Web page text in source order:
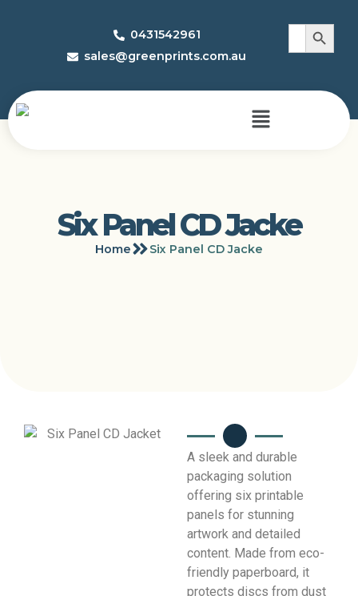
0431542961
sales@greenprints.com.au
Search
Search
Six Panel CD Jacke
Home Six Panel CD Jacke
A sleek and durable
packaging solution
offering six printable
panels for stunning
artwork and detailed
content. Made from eco-
friendly paperboard, it
protects discs from dust